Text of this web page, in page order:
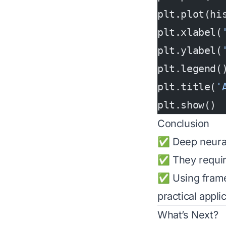
plt.xlabel(
plt.ylabel(
plt.title(
plt.show()
Conclusion
✅ Deep
✅ They
✅ Using
practical
What’s Next?